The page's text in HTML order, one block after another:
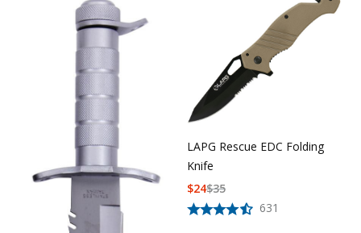
LAPG Rescue EDC Folding
Knife
631
$35
$24